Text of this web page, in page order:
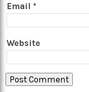
Email *
Website